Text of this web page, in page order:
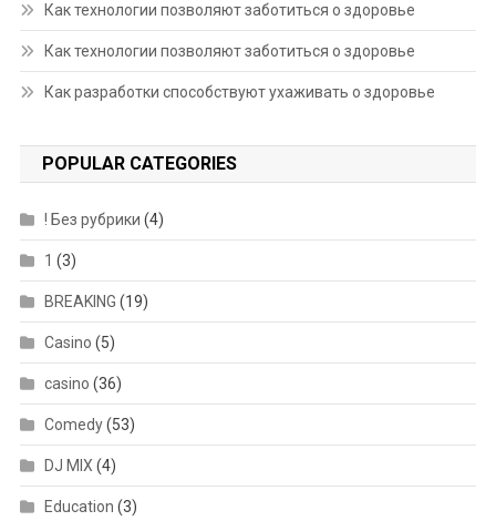
Как технологии позволяют заботиться о здоровье
Как технологии позволяют заботиться о здоровье
Как разработки способствуют ухаживать о здоровье
POPULAR CATEGORIES
! Без рубрики (4)
1 (3)
BREAKING (19)
Casino (5)
casino (36)
Comedy(53)
DJ MIX (4)
Education (3)